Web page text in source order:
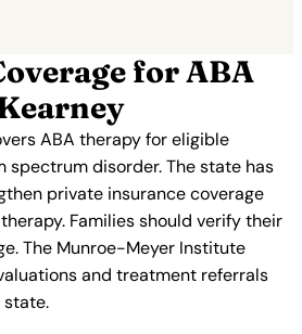
for ABA
ABA therapy for eligible
spectrum disorder. The state has
private insurance coverage
Families should verify their
The Munroe-Meyer Institute
and treatment referrals
state.